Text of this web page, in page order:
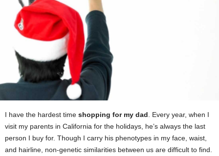
I have the hardest time shopping for my dad . Every year, when I
visit my parents in California for the holidays, he’s always the last
person I buy for. Though I carry his phenotypes in my face, waist,
and hairline, non-genetic similarities between us are difficult to find.